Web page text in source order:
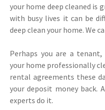
your home deep cleaned is
with busy lives it can be
deep clean your home. We
Perhaps you are a
your home professionally
rental agreements these
your deposit money back.
experts do it.